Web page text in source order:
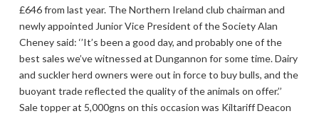
£646 from last year. The Northern Ireland club chairman and
newly appointed Junior Vice President of the Society Alan
Cheney said: ‘’It’s been a good day, and probably one of the
best sales we’ve witnessed at Dungannon for some time. Dairy
and suckler herd owners were out in force to buy bulls, and the
buoyant trade reflected the quality of the animals on offer.’’
Sale topper at 5,000gns on this occasion was Kiltariff Deacon